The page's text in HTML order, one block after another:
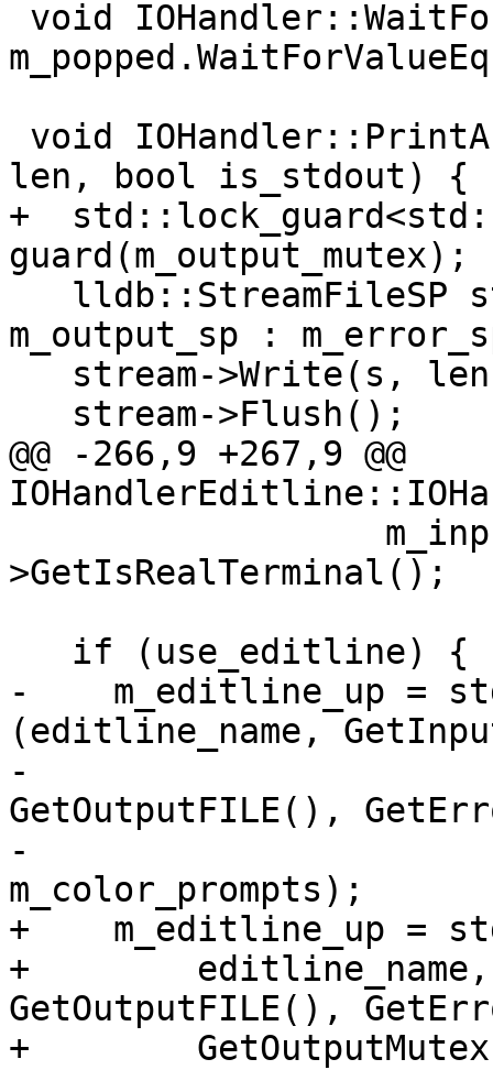
len, bool is_stdout) {
+
guard(m_output_mutex);
m_output_sp :
@@ -266,9 +267,9 @@
>GetIsRealTerminal();
-    m_editline_up =
(editline_name,
-
GetOutputFILE(),
-
m_color_prompts);
+    m_editline_up =
+        editline_name,
GetOutputFILE(),
+